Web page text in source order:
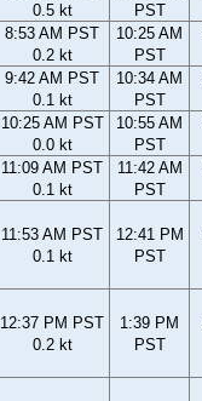
0.5 kt
PST
8:53 AM PST
0.2 kt
10:25 AM
PST
9:42 AM PST
0.1 kt
10:34 AM
PST
10:25 AM PST
0.0 kt
10:55 AM
PST
11:09 AM PST
0.1 kt
11:42 AM
PST
11:53 AM PST
0.1 kt
12:41 PM
PST
12:37 PM PST
0.2 kt
1:39 PM
PST